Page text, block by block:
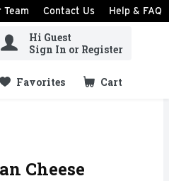
Team Contact Us Help & FAQ
Hi Guest
Sign In or Register
Favorites Cart
.
Cheese